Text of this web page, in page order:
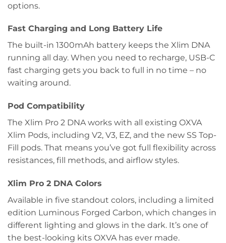
options.
Fast Charging and Long Battery Life
The built-in 1300mAh battery keeps the Xlim DNA
running all day. When you need to recharge, USB-C
fast charging gets you back to full in no time – no
waiting around.
Pod Compatibility
The Xlim Pro 2 DNA works with all existing OXVA
Xlim Pods, including V2, V3, EZ, and the new SS Top-
Fill pods. That means you’ve got full flexibility across
resistances, fill methods, and airflow styles.
Xlim Pro 2 DNA Colors
Available in five standout colors, including a limited
edition Luminous Forged Carbon, which changes in
different lighting and glows in the dark. It’s one of
the best-looking kits OXVA has ever made.